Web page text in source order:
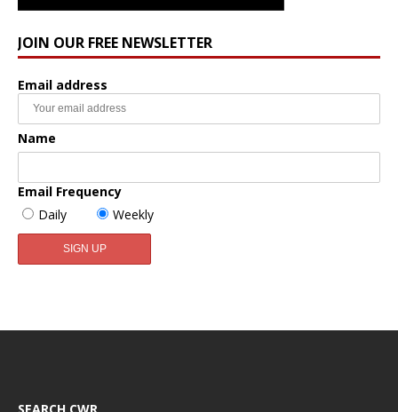
JOIN OUR FREE NEWSLETTER
Email address
Name
Email Frequency
Daily
Weekly